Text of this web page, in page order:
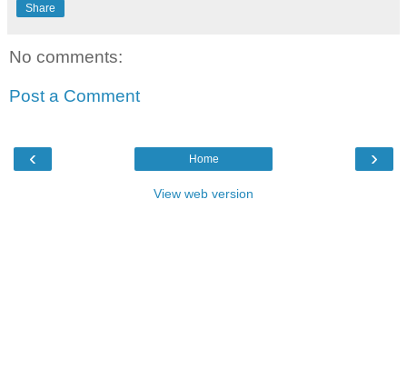
Share
No comments:
Post a Comment
‹ ›
Home
View web version